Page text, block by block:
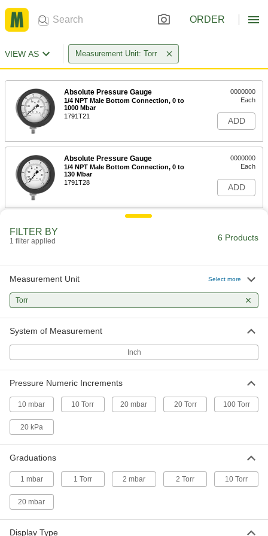
ORDER
VIEW AS Measurement Unit: Torr
Absolute Pressure Gauge
1/4 NPT Male Bottom Connection, 0 to
1000 Mbar
1791T21
0000000
Each
ADD
Absolute Pressure Gauge
1/4 NPT Male Bottom Connection, 0 to
130 Mbar
1791T28
0000000
Each
ADD
Handheld High-Vacuum Gauge
Each
ADD
FILTER BY
1 filter applied 6 Products
Measurement Unit Select more
Torr
System of Measurement
Inch
Pressure Numeric Increments
10 mbar 10 Torr 20 mbar 20 Torr 100 Torr
20 kPa
Graduations
1 mbar 1 Torr 2 mbar 2 Torr 10 Torr
20 mbar
Display Type